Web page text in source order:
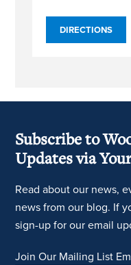
DIRECTIONS
Subscribe to
Updates via
Read about our news,
news from our blog. If
sign-up for our email
Join Our Mailing List